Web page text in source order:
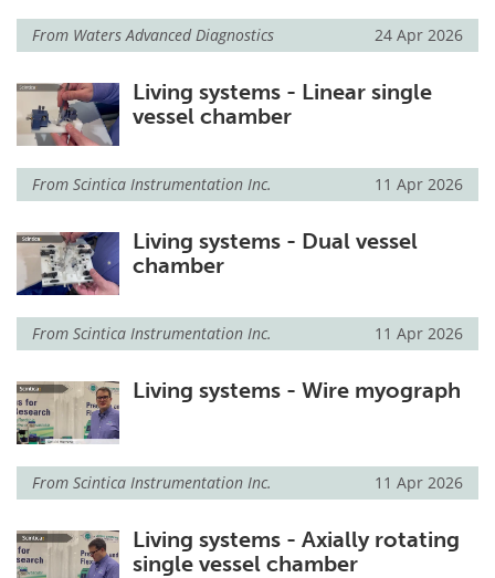
From Waters Advanced Diagnostics 24 Apr 2026
Living systems - Linear single
vessel chamber
From Scintica Instrumentation Inc. 11 Apr 2026
Living systems - Dual vessel
chamber
From Scintica Instrumentation Inc. 11 Apr 2026
Living systems - Wire myograph
From Scintica Instrumentation Inc. 11 Apr 2026
Living systems - Axially rotating
single vessel chamber